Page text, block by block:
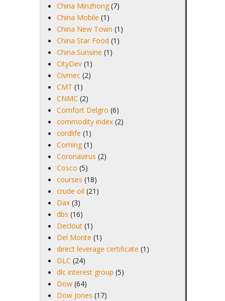
China Minzhong (7)
China Mobile (1)
China New Town (1)
China Star Food (1)
China Sunsine (1)
CityDev (1)
Civmec (2)
CMT (1)
CNMC (2)
Comfort Delgro (6)
commodity index (2)
cordlife (1)
Corning (1)
Coronavirus (2)
Cosco (5)
courses (18)
crude oil (21)
Dax (3)
dbs (16)
Declout (1)
Del Monte (1)
direct leverage certificate (1)
DLC (24)
dlc interest group (5)
Dow (64)
Dow Jones (17)